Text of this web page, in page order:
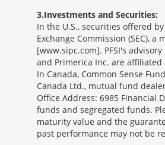
3 Investments and Securities:
In the U.S., securities offered
Exchange Commission (SEC),
[www.sipc.com]. PFSI's
and Primerica Inc. are affiliated
In Canada, Common Sense
Canada Ltd., mutual fund
Office Address: 6985 Financial
funds and segregated funds.
maturity value and the
past performance may not be